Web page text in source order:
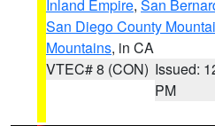
Inland Empire, San
San Diego County
Mountains, in CA
VTEC# 8 (CON) Issued:
PM